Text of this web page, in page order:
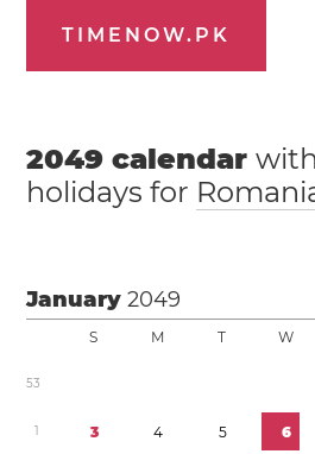
TIMENOW.PK
2049 calendar
holidays for
January2049
S M T W
53
1 3 4 5 6